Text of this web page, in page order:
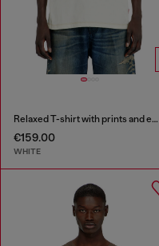
Relaxed T-shirt with prints and embroderies
€159.00
WHITE